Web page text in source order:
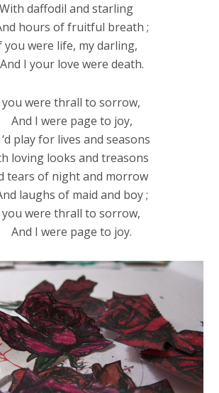
daffodil and starling
hours of fruitful breath ;
were life, my darling,
I your love were death.
were thrall to sorrow,
I were page to joy,
play for lives and seasons
loving looks and treasons
tears of night and morrow
laughs of maid and boy ;
were thrall to sorrow,
I were page to joy.